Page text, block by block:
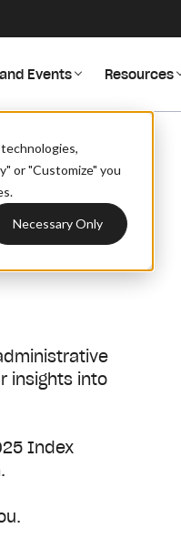
or "Customize" you
Necessary Only
Events Resources
insights into
Index
.